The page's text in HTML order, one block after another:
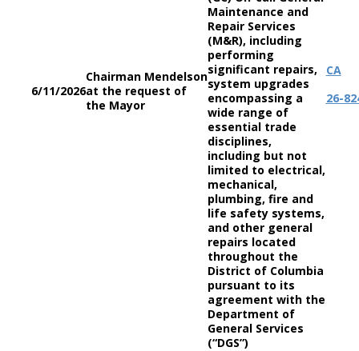
6/11/2026
Chairman Mendelson
at the request of
the Mayor
Maintenance and
Repair Services
(M&R), including
performing
significant repairs,
system upgrades
encompassing a
wide range of
essential trade
disciplines,
including but not
limited to electrical,
mechanical,
plumbing, fire and
life safety systems,
and other general
repairs located
throughout the
District of Columbia
pursuant to its
agreement with the
Department of
General Services
(“DGS”)
CA
26-